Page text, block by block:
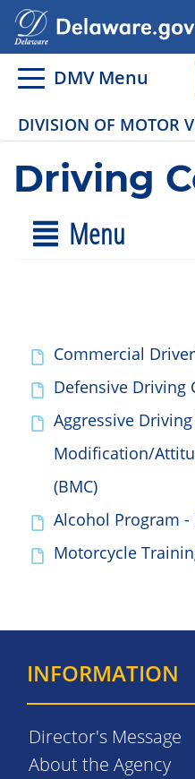
DMV Menu
DIVISION OF MOTOR
Driving
Menu
Commercial
Defensive Driving
Aggressive
Modification/
(BMC)
Alcohol Program -
Motorcycle
INFORMATION
Director's Message
About the Agency